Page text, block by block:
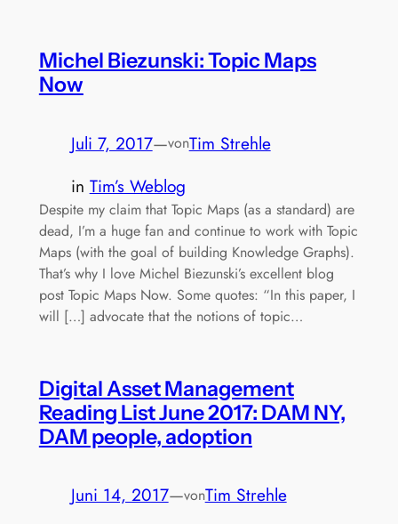
Michel Biezunski: Topic Maps
Now
Juli 7, 2017—vonTim Strehle
in Tim’s Weblog
Despite my claim that Topic Maps (as a standard) are
dead, I’m a huge fan and continue to work with Topic
Maps (with the goal of building Knowledge Graphs).
That’s why I love Michel Biezunski’s excellent blog
post Topic Maps Now. Some quotes: “In this paper, I
will […] advocate that the notions of topic…
Digital Asset Management
Reading List June 2017: DAM NY,
DAM people, adoption
Juni 14, 2017—vonTim Strehle